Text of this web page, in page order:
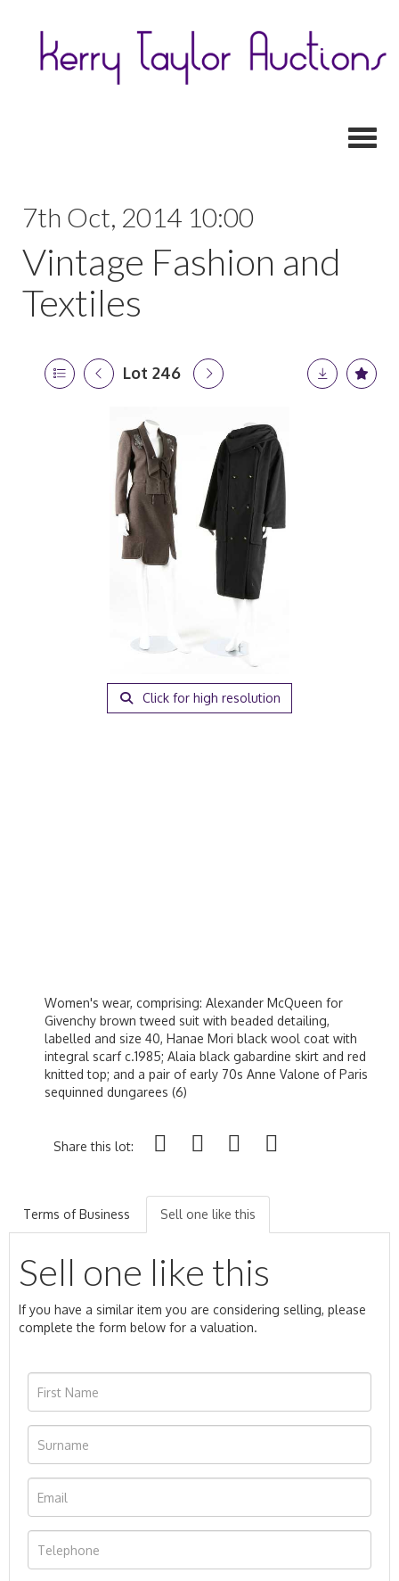
7th Oct, 2014 10:00
Vintage Fashion and
Textiles
Lot 246
Click for high resolution
Women's wear, comprising: Alexander McQueen for
Givenchy brown tweed suit with beaded detailing,
labelled and size 40, Hanae Mori black wool coat with
integral scarf c.1985; Alaia black gabardine skirt and red
knitted top; and a pair of early 70s Anne Valone of Paris
sequinned dungarees (6)
Share this lot:
Terms of Business Sell one like this
Sell one like this
If you have a similar item you are considering selling, please
complete the form below for a valuation.